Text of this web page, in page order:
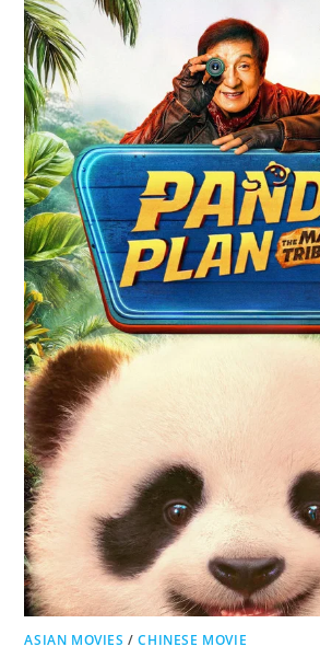
ASIAN MOVIES /CHINESE MOVIE